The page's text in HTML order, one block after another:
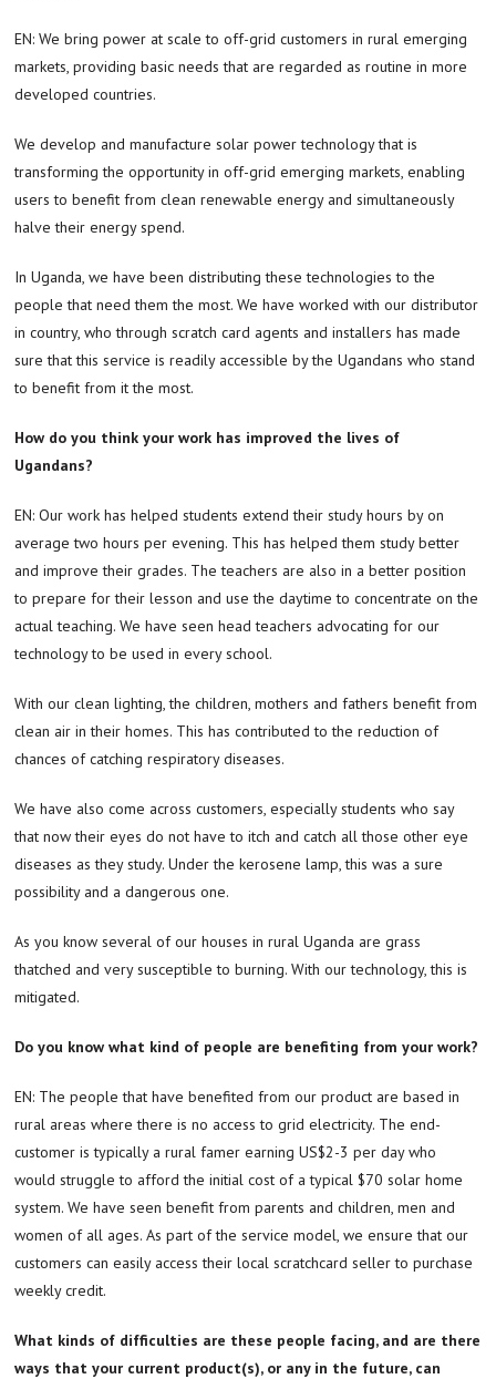
EN: We bring power at scale to off-grid customers in rural emerging
markets, providing basic needs that are regarded as routine in more
developed countries.
We develop and manufacture solar power technology that is
transforming the opportunity in off-grid emerging markets, enabling
users to benefit from clean renewable energy and simultaneously
halve their energy spend.
In Uganda, we have been distributing these technologies to the
people that need them the most. We have worked with our distributor
in country, who through scratch card agents and installers has made
sure that this service is readily accessible by the Ugandans who stand
to benefit from it the most.
How do you think your work has improved the lives of
Ugandans?
EN: Our work has helped students extend their study hours by on
average two hours per evening. This has helped them study better
and improve their grades. The teachers are also in a better position
to prepare for their lesson and use the daytime to concentrate on the
actual teaching. We have seen head teachers advocating for our
technology to be used in every school.
With our clean lighting, the children, mothers and fathers benefit from
clean air in their homes. This has contributed to the reduction of
chances of catching respiratory diseases.
We have also come across customers, especially students who say
that now their eyes do not have to itch and catch all those other eye
diseases as they study. Under the kerosene lamp, this was a sure
possibility and a dangerous one.
As you know several of our houses in rural Uganda are grass
thatched and very susceptible to burning. With our technology, this is
mitigated.
Do you know what kind of people are benefiting from your work?
EN: The people that have benefited from our product are based in
rural areas where there is no access to grid electricity. The end-
customer is typically a rural famer earning US$2-3 per day who
would struggle to afford the initial cost of a typical $70 solar home
system. We have seen benefit from parents and children, men and
women of all ages. As part of the service model, we ensure that our
customers can easily access their local scratchcard seller to purchase
weekly credit.
What kinds of difficulties are these people facing, and are there
ways that your current product(s), or any in the future, can